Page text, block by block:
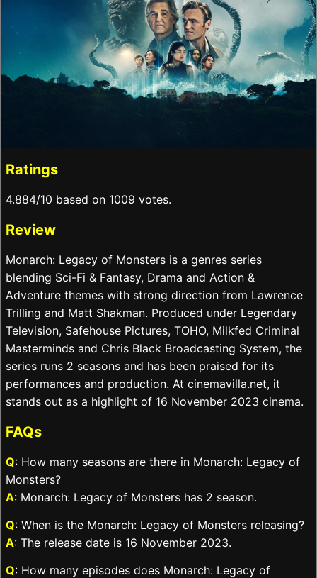
Ratings
4.884/10 based on 1009 votes.
Review
Monarch: Legacy of Monsters is a genres series
blending Sci-Fi & Fantasy, Drama and Action &
Adventure themes with strong direction from Lawrence
Trilling and Matt Shakman. Produced under Legendary
Television, Safehouse Pictures, TOHO, Milkfed Criminal
Masterminds and Chris Black Broadcasting System, the
series runs 2 seasons and has been praised for its
performances and production. At cinemavilla.net, it
stands out as a highlight of 16 November 2023 cinema.
FAQs
Q: How many seasons are there in Monarch: Legacy of
Monsters?
A: Monarch: Legacy of Monsters has 2 season.
Q: When is the Monarch: Legacy of Monsters releasing?
A: The release date is 16 November 2023.
Q: How many episodes does Monarch: Legacy of